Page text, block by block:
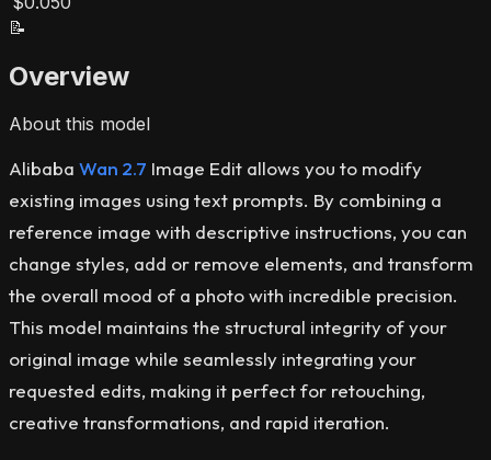
📝
Overview
About this model
Alibaba Wan 2.7 Image Edit allows you to modify
existing images using text prompts. By combining a
reference image with descriptive instructions, you can
change styles, add or remove elements, and transform
the overall mood of a photo with incredible precision.
This model maintains the structural integrity of your
original image while seamlessly integrating your
requested edits, making it perfect for retouching,
creative transformations, and rapid iteration.